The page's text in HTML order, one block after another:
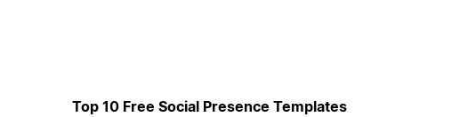
Top 10 Free Social Presence Templates